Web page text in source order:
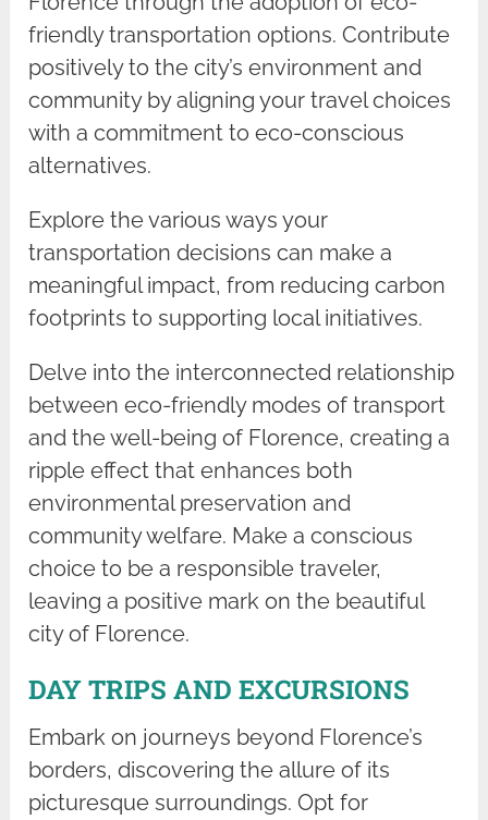
friendly transportation options. Contribute
positively to the city’s environment and
community by aligning your travel choices
with a commitment to eco-conscious
alternatives.
Explore the various ways your
transportation decisions can make a
meaningful impact, from reducing carbon
footprints to supporting local initiatives.
Delve into the interconnected relationship
between eco-friendly modes of transport
and the well-being of Florence, creating a
ripple effect that enhances both
environmental preservation and
community welfare. Make a conscious
choice to be a responsible traveler,
leaving a positive mark on the beautiful
city of Florence.
DAY TRIPS AND EXCURSIONS
Embark on journeys beyond Florence’s
borders, discovering the allure of its
picturesque surroundings. Opt for